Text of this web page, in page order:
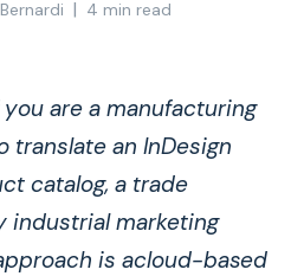
| 4 min read
you are a manufacturing
translate an InDesign
catalog, a trade
industrial marketing
is acloud-based